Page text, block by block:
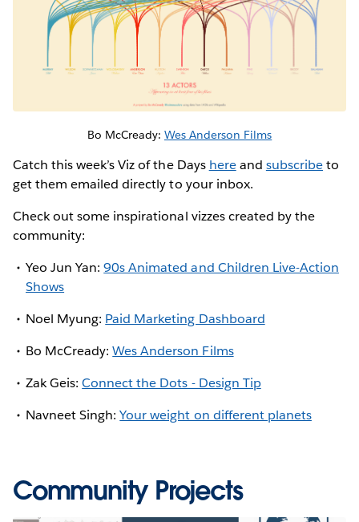
Bo McCready: Wes Anderson Films
Catch this week’s Viz of the Days hereand subscribeto
get them emailed directly to your inbox.
Check out some inspirational vizzes created by the
community:
Yeo Jun Yan:90s Animated and Children Live-Action
Shows
Noel Myung: Paid Marketing Dashboard
Bo McCready:Wes Anderson Films
Zak Geis:Connect the Dots - Design Tip
Navneet Singh:Your weight on different planets
Community Projects